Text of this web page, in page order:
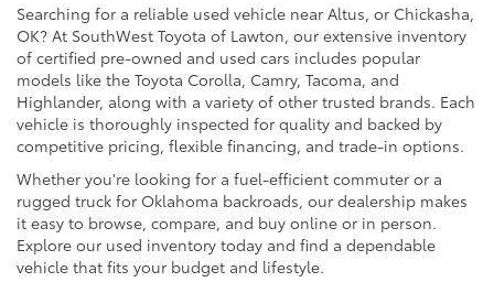
Searching for a reliable used vehicle near Altus, or Chickasha,
OK? At SouthWest Toyota of Lawton, our extensive inventory
of certified pre-owned and used cars includes popular
models like the Toyota Corolla, Camry, Tacoma, and
Highlander, along with a variety of other trusted brands. Each
vehicle is thoroughly inspected for quality and backed by
competitive pricing, flexible financing, and trade-in options.
Whether you're looking for a fuel-efficient commuter or a
rugged truck for Oklahoma backroads, our dealership makes
it easy to browse, compare, and buy online or in person.
Explore our used inventory today and find a dependable
vehicle that fits your budget and lifestyle.